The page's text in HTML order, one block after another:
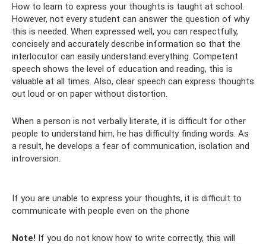
How to learn to express your thoughts is taught at school.
However, not every student can answer the question of why
this is needed. When expressed well, you can respectfully,
concisely and accurately describe information so that the
interlocutor can easily understand everything. Competent
speech shows the level of education and reading, this is
valuable at all times. Also, clear speech can express thoughts
out loud or on paper without distortion.
When a person is not verbally literate, it is difficult for other
people to understand him, he has difficulty finding words. As
a result, he develops a fear of communication, isolation and
introversion.
If you are unable to express your thoughts, it is difficult to
communicate with people even on the phone
Note! If you do not know how to write correctly, this will